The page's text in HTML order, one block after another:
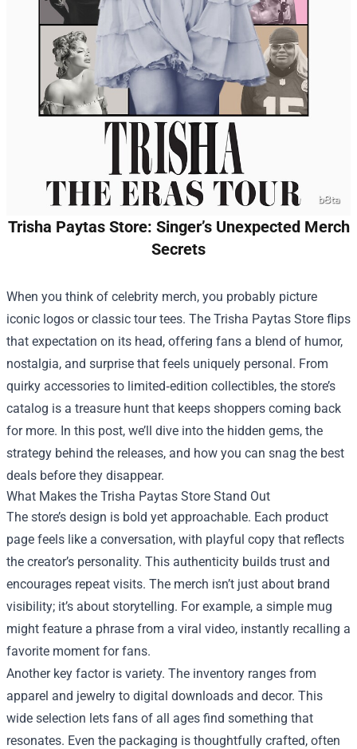
Trisha Paytas Store: Singer’s Unexpected Merch
Secrets
When you think of celebrity merch, you probably picture
iconic logos or classic tour tees. The Trisha Paytas Store flips
that expectation on its head, offering fans a blend of humor,
nostalgia, and surprise that feels uniquely personal. From
quirky accessories to limited‑edition collectibles, the store’s
catalog is a treasure hunt that keeps shoppers coming back
for more. In this post, we’ll dive into the hidden gems, the
strategy behind the releases, and how you can snag the best
deals before they disappear.
What Makes the Trisha Paytas Store Stand Out
The store’s design is bold yet approachable. Each product
page feels like a conversation, with playful copy that reflects
the creator’s personality. This authenticity builds trust and
encourages repeat visits. The merch isn’t just about brand
visibility; it’s about storytelling. For example, a simple mug
might feature a phrase from a viral video, instantly recalling a
favorite moment for fans.
Another key factor is variety. The inventory ranges from
apparel and jewelry to digital downloads and decor. This
wide selection lets fans of all ages find something that
resonates. Even the packaging is thoughtfully crafted, often